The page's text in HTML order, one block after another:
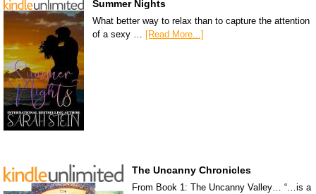
Summer Nights
What better way to relax than to capture the attention
of a sexy …
[Read More...]
The Uncanny Chronicles
From Book 1: The Uncanny Valley… “…is a